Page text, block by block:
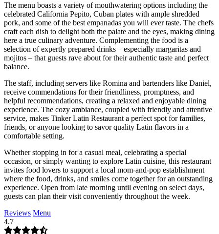
The menu boasts a variety of mouthwatering options including the
celebrated California Pepito, Cuban plates with ample shredded
pork, and some of the best empanadas you will ever taste. The chefs
craft each dish to delight both the palate and the eyes, making dining
here a true culinary adventure. Complementing the food is a
selection of expertly prepared drinks – especially margaritas and
mojitos – that guests rave about for their authentic taste and perfect
balance.
The staff, including servers like Romina and bartenders like Daniel,
receive commendations for their friendliness, promptness, and
helpful recommendations, creating a relaxed and enjoyable dining
experience. The cozy ambiance, coupled with friendly and attentive
service, makes Tinker Latin Restaurant a perfect spot for families,
friends, or anyone looking to savor quality Latin flavors in a
comfortable setting.
Whether stopping in for a casual meal, celebrating a special
occasion, or simply wanting to explore Latin cuisine, this restaurant
invites food lovers to support a local mom-and-pop establishment
where the food, drinks, and smiles come together for an outstanding
experience. Open from late morning until evening on select days,
guests can plan their visit conveniently throughout the week.
Reviews Menu
4.7